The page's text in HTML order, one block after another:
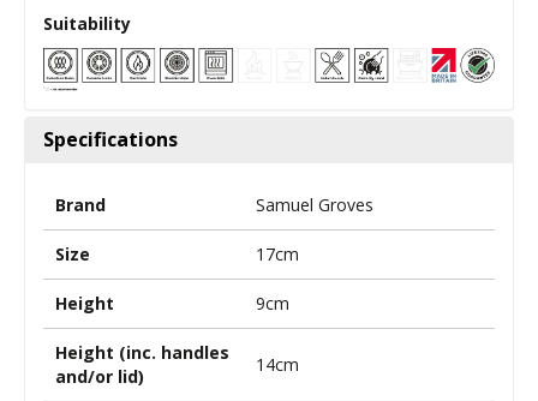
Suitability
Specifications
Brand Samuel Groves
Size 17cm
Height 9cm
Height (inc. handles
and/or lid)
14cm